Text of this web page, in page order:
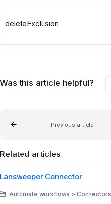
deleteExclusion
Was this article helpful?
Previous article
Related articles
Lansweeper Connector
Automate workflows > Connectors